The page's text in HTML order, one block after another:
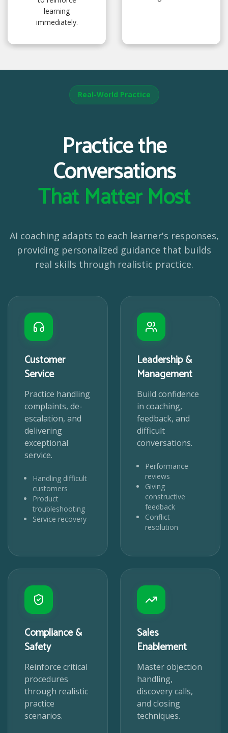
learning
immediately.
Real-World Practice
Practice the
Conversations
That Matter Most
AI coaching adapts to each learner's responses,
providing personalized guidance that builds
real skills through realistic practice.
Customer
Service
Practice handling
complaints, de-
escalation, and
delivering
exceptional
service.
Handling difficult
customers
Product
troubleshooting
Service recovery
Leadership &
Management
Build confidence
in coaching,
feedback, and
difficult
conversations.
Performance
reviews
Giving
constructive
feedback
Conflict
resolution
Compliance &
Safety
Reinforce critical
procedures
through realistic
practice
scenarios.
Sales
Enablement
Master objection
handling,
discovery calls,
and closing
techniques.